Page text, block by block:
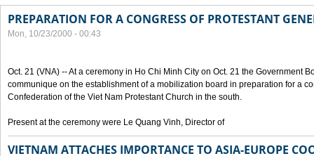
PREPARATION FOR A CONGRESS OF PROTESTANT
Mon, 10/23/2000 - 00:43
Oct. 21 (VNA) -- At a ceremony in Ho Chi Minh City on Oct. 21 the Government
communique on the establishment of a mobilization board in preparation for a
Confederation of the Viet Nam Protestant Church in the south.
Present at the ceremony were Le Quang Vinh, Director of
VIETNAM ATTACHES IMPORTANCE TO ASIA-EUROPE